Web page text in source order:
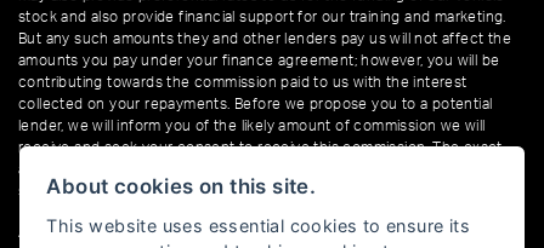
stock and also provide financial support for our training and marketing.
But any such amounts they and other lenders pay us will not affect the
amounts you pay under your finance agreement; however, you will be
contributing towards the commission paid to us with the interest
collected on your repayments. Before we propose you to a potential
lender, we will inform you of the likely amount of commission we will
receive and seek your consent to receive this commission. The exact
amount of commission that we will receive will be confirmed prior to you
signing your finance agreement.
All finance applications are subject to status, terms and conditions apply,
About cookies on this site.
This website uses essential cookies to ensure its